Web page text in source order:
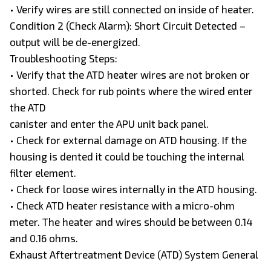
• Verify wires are still connected on inside of heater.
Condition 2 (Check Alarm): Short Circuit Detected –
output will be de-energized.
Troubleshooting Steps:
• Verify that the ATD heater wires are not broken or
shorted. Check for rub points where the wired enter
the ATD
canister and enter the APU unit back panel.
• Check for external damage on ATD housing. If the
housing is dented it could be touching the internal
filter element.
• Check for loose wires internally in the ATD housing.
• Check ATD heater resistance with a micro-ohm
meter. The heater and wires should be between 0.14
and 0.16 ohms.
Exhaust Aftertreatment Device (ATD) System General